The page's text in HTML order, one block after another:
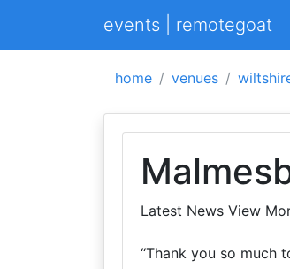
events | remotegoat
home venues
Latest News View
“Thank you so much